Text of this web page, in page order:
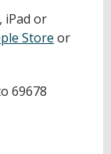
iPad or
Store or
69678